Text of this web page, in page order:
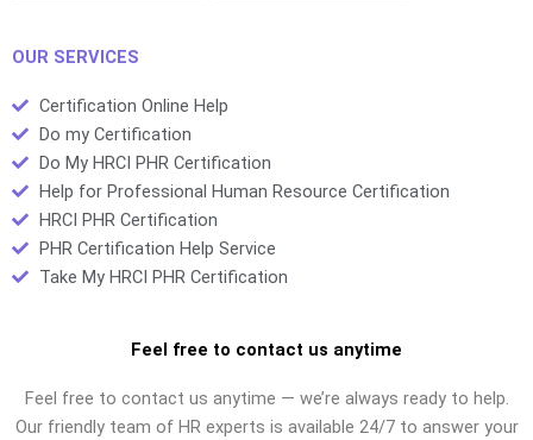
OUR SERVICES
Certification Online Help
Do my Certification
Do My HRCI PHR Certification
Help for Professional Human Resource Certification
HRCI PHR Certification
PHR Certification Help Service
Take My HRCI PHR Certification
Feel free to contact us anytime
Feel free to contact us anytime — we’re always ready to help.
Our friendly team of HR experts is available 24/7 to answer your